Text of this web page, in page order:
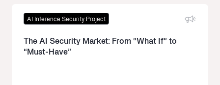
AI Inference Security Project
The AI Security Market: From “What If” to
“Must-Have”